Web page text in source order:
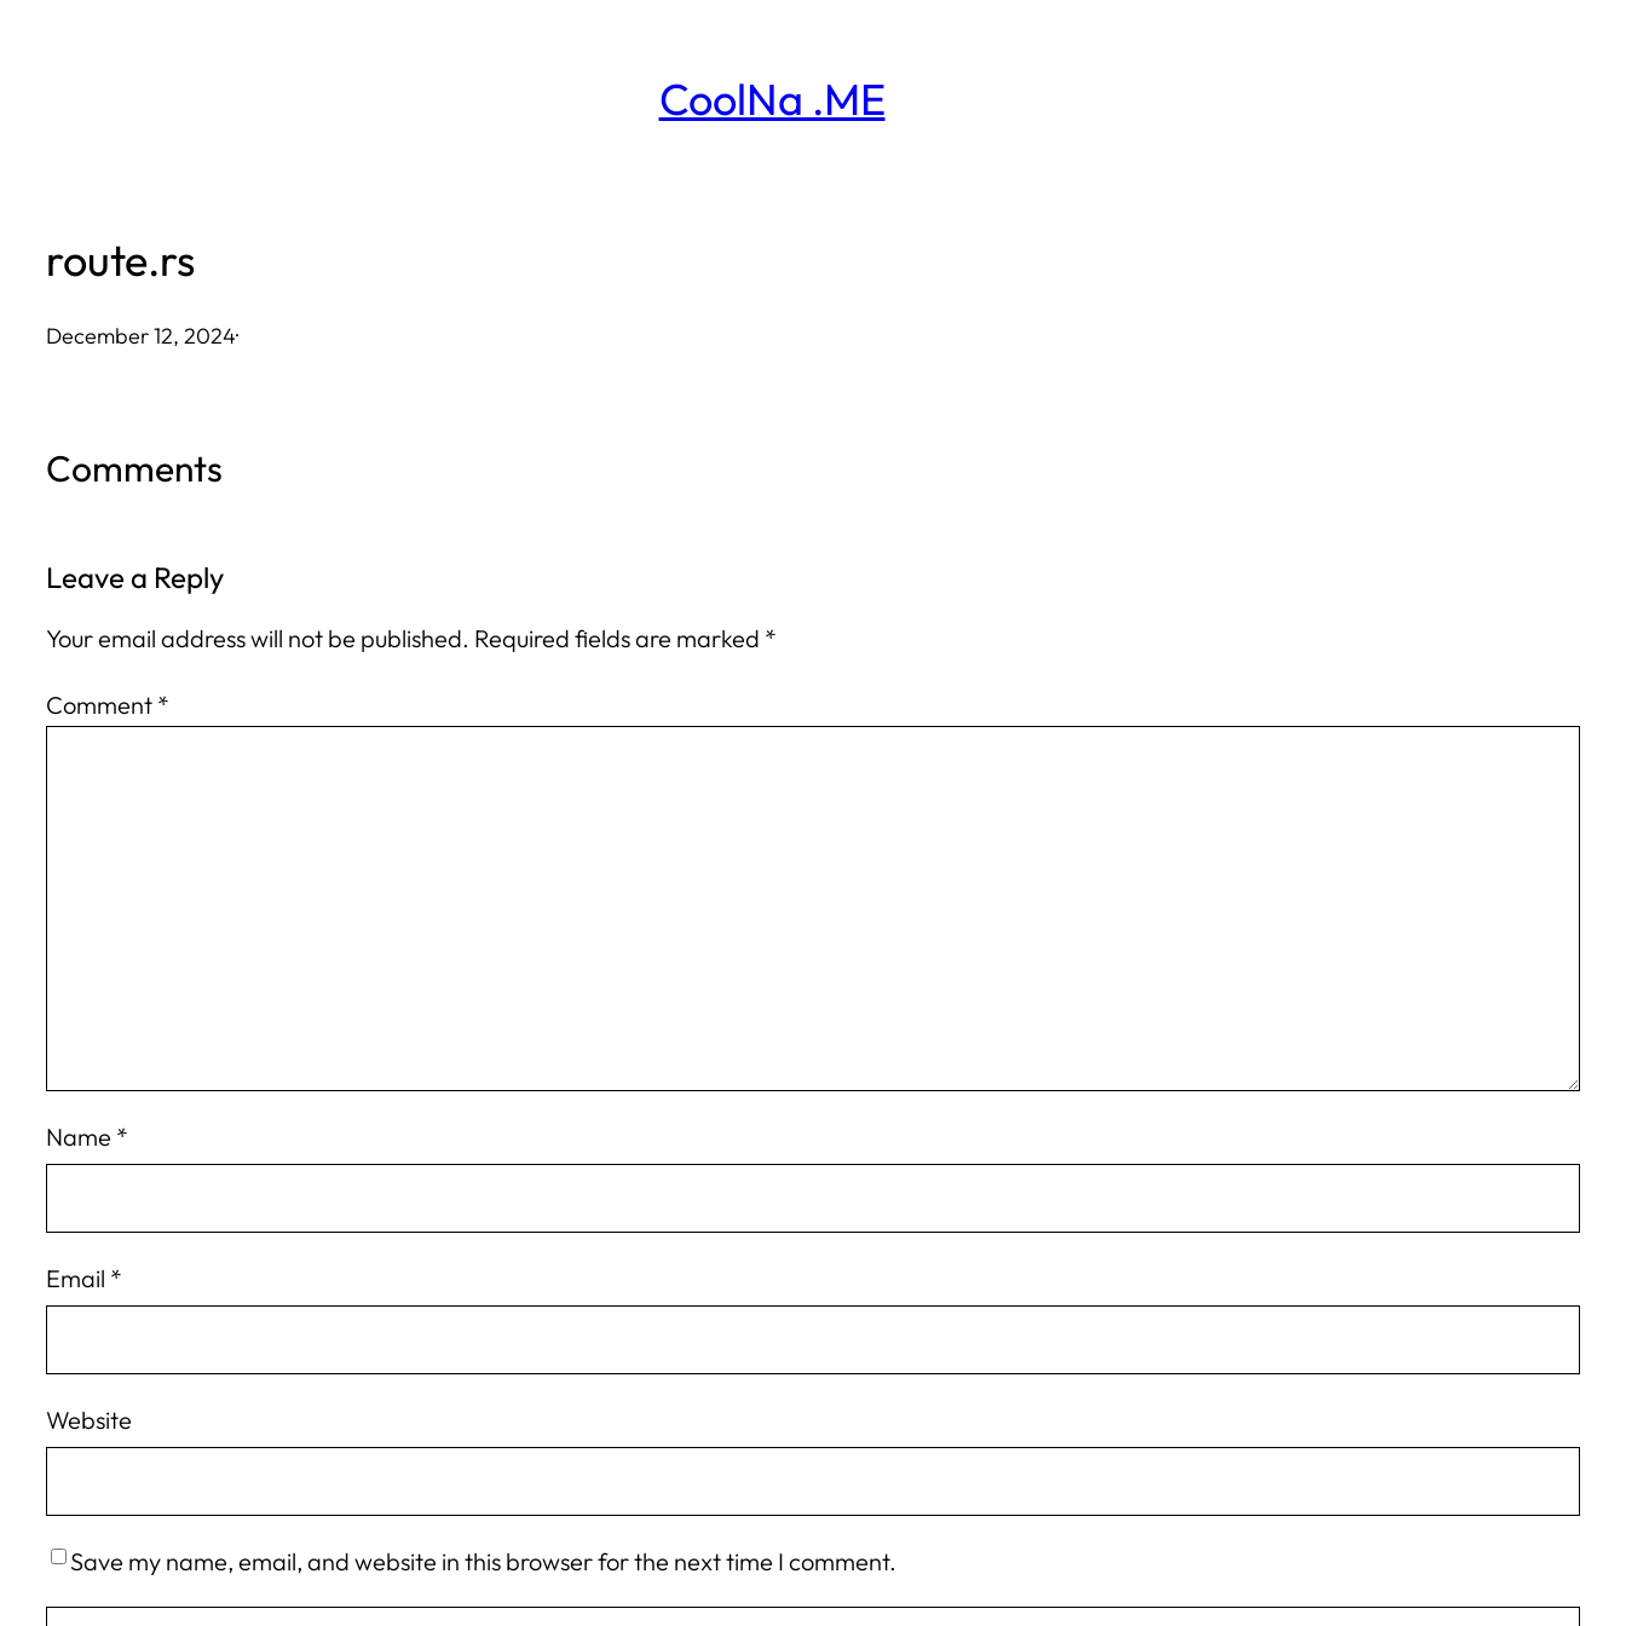
CoolNa .ME
route.rs
December 12, 2024·
Comments
Leave a Reply
Your email address will not be published. Required fields are marked *
Comment *
Name *
Email *
Website
Save my name, email, and website in this browser for the next time I comment.